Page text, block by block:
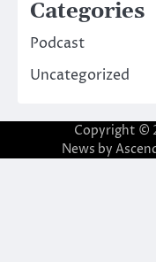
Categories
Podcast
Uncategorized
Copyright ©
News by